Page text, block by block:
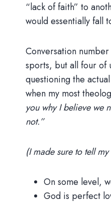
“lack of faith” to
would essentially fall
Conversation
sports, but all four of
questioning the
when my most
you why I believe we
not.”
(I made sure to tell
On some level,
God is perfect